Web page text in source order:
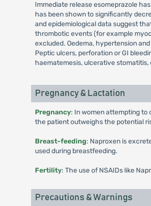
Immediate release esomeprazole
has been shown to significantly
and epidemiological data suggest
thrombotic events (for example
excluded. Oedema, hypertension
Peptic ulcers, perforation or GI
haematemesis, ulcerative
Pregnancy & Lactation
Pregnancy: In women attempting to
the patient outweighs the potential
Breast-feeding: Naproxen is
used during breastfeeding.
Fertility: The use of NSAIDs like
Precautions & Warnings